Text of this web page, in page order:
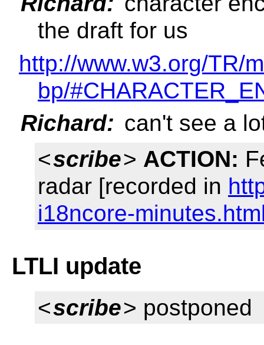
the draft for us
http://www.w3.org/TR/
bp/
Richard: can't see a
<scribe> ACTION:
radar [recorded in
i18ncore-
LTLI update
<scribe> postponed